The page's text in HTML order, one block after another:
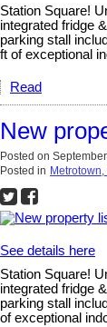
Station Square!
integrated fridge
parking stall
ft of exceptional
Read
New
Posted on
Posted in
See details here
Station Square!
integrated fridge
parking stall
of exceptional